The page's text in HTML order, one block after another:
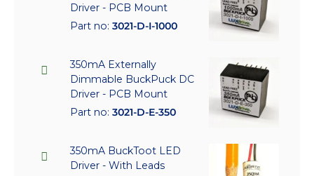
Driver - PCB Mount
Part no: 3021-D-I-1000
350mA Externally
Dimmable BuckPuck DC
Driver - PCB Mount
Part no: 3021-D-E-350
350mA BuckToot LED
Driver - With Leads